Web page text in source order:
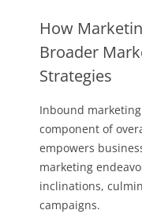
How
Broader
Strategies
Inbound
component of
empowers
marketing
inclinations,
campaigns.